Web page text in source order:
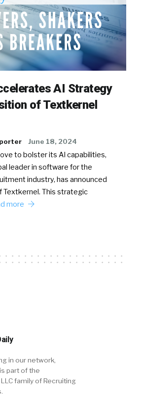
AI Strategy
of Textkernel
June 18, 2024
to bolster its AI capabilities,
leader in software for the
industry, has announced
Textkernel. This strategic
more
in our network,
part of the
family of Recruiting